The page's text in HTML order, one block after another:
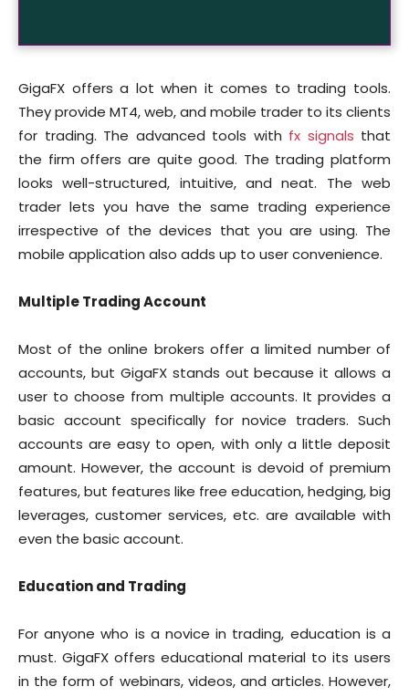
GigaFX offers a lot when it comes to trading tools.
They provide MT4, web, and mobile trader to its clients
for trading. The advanced tools with fx signals that
the firm offers are quite good. The trading platform
looks well-structured, intuitive, and neat. The web
trader lets you have the same trading experience
irrespective of the devices that you are using. The
mobile application also adds up to user convenience.
Multiple Trading Account
Most of the online brokers offer a limited number of
accounts, but GigaFX stands out because it allows a
user to choose from multiple accounts. It provides a
basic account specifically for novice traders. Such
accounts are easy to open, with only a little deposit
amount. However, the account is devoid of premium
features, but features like free education, hedging, big
leverages, customer services, etc. are available with
even the basic account.
Education and Trading
For anyone who is a novice in trading, education is a
must. GigaFX offers educational material to its users
in the form of webinars, videos, and articles. However,